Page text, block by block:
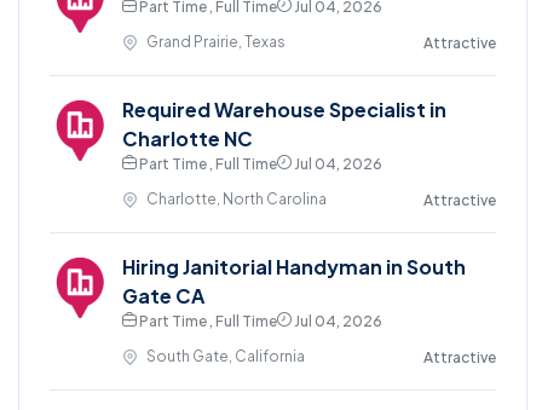
Part Time , Full Time
Jul 04, 2026
Grand Prairie, Texas
Attractive
Required Warehouse Specialist in
Charlotte NC
Part Time , Full Time
Jul 04, 2026
Charlotte, North Carolina
Attractive
Hiring Janitorial Handyman in South
Gate CA
Part Time , Full Time
Jul 04, 2026
South Gate, California
Attractive